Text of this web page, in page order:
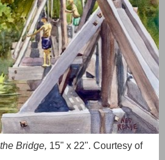
Bridge, 15" x 22". Courtesy of